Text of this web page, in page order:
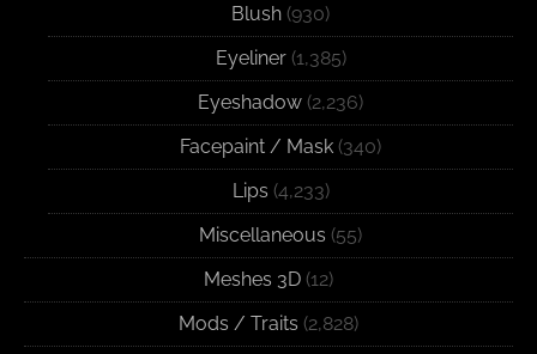
Blush (930)
Eyeliner(1,385)
Eyeshadow (2,236)
Facepaint / Mask (340)
Lips (4,233)
Miscellaneous (55)
Meshes 3D (12)
Mods / Traits (2,828)